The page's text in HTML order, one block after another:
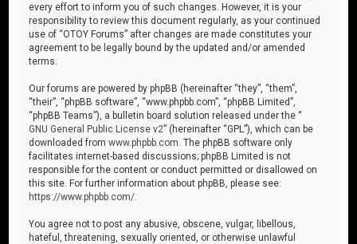
every effort to inform you of such changes. However, it is your
responsibility to review this document regularly, as your continued
use of “OTOY Forums” after changes are made constitutes your
agreement to be legally bound by the updated and/or amended
terms.
Our forums are powered by phpBB (hereinafter “they”, “them”,
“their”, “phpBB software”, “www.phpbb.com”, “phpBB Limited”,
“phpBB Teams”), a bulletin board solution released under the “
GNU General Public License v2” (hereinafter “GPL”), which can be
downloaded fromwww.phpbb.com . The phpBB software only
facilitates internet-based discussions; phpBB Limited is not
responsible for the content or conduct permitted or disallowed on
this site. For further information about phpBB, please see:
https://www.phpbb.com/
You agree not to post any abusive, obscene, vulgar, libellous,
hateful, threatening, sexually oriented, or otherwise unlawful